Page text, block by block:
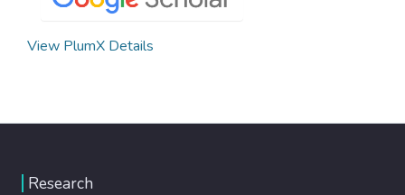
View PlumX Details
Research